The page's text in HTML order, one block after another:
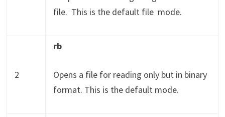
file. This is the default file mode.
2
rb
Opens a file for reading only but in binary
format. This is the default mode.